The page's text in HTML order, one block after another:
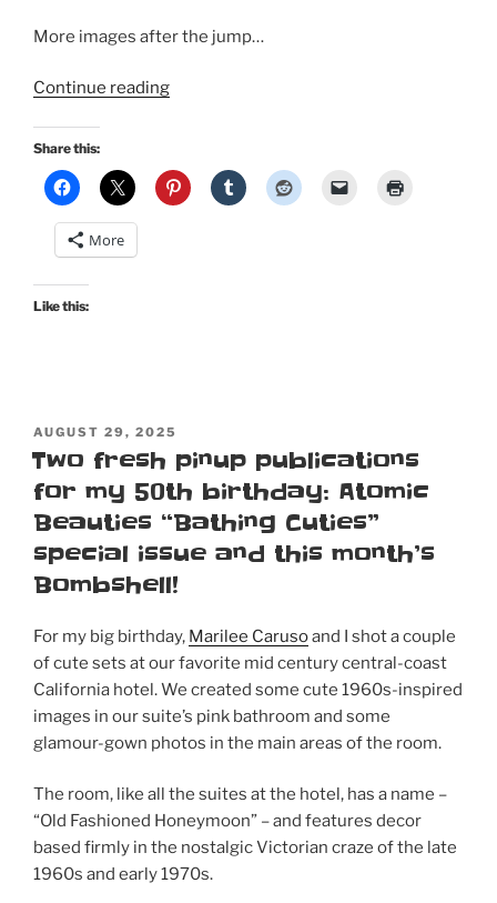
More images after the jump…
Continue reading“New
in
Atomic
Share this:
More
Like this:
POSTED
ON
AUGUST 29, 2025
Two fresh pinup publications
for my 50th birthday: Atomic
Beauties “Bathing Cuties”
special issue and this month’s
Bombshell!
For my big birthday, Marilee Carusoand I shot a couple
of cute sets at our favorite mid century central-coast
California hotel. We created some cute 1960s-inspired
images in our suite’s pink bathroom and some
glamour-gown photos in the main areas of the room.
The room, like all the suites at the hotel, has a name –
“Old Fashioned Honeymoon” – and features decor
based firmly in the nostalgic Victorian craze of the late
1960s and early 1970s.